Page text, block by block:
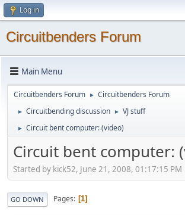
Log in
Circuitbenders Forum
Main Menu
Circuitbenders Forum ► Circuitbenders Forum
► Circuitbending discussion ► VJ stuff
► Circuit bent computer: (video)
Circuit bent computer:
Started by kick52, June 21, 2008, 01:17:15 PM
GO DOWN Pages 1